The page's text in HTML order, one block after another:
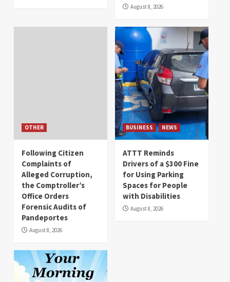
August 8, 2026
OTHER
Following Citizen
Complaints of
Alleged Corruption,
the Comptroller’s
Office Orders
Forensic Audits of
Pandeportes
August 8, 2026
BUSINESS NEWS
ATTT Reminds
Drivers of a $300 Fine
for Using Parking
Spaces for People
with Disabilities
August 8, 2026